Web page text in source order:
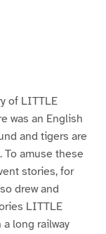
of LITTLE
was an English
and tigers are
To amuse these
stories, for
drew and
LITTLE
a long railway